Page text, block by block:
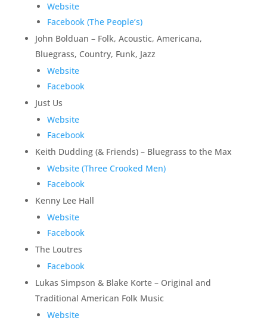
Website
Facebook (The People’s)
John Bolduan – Folk, Acoustic, Americana,
Bluegrass, Country, Funk, Jazz
Website
Facebook
Just Us
Website
Facebook
Keith Dudding (& Friends) – Bluegrass to the Max
Website (Three Crooked Men)
Facebook
Kenny Lee Hall
Website
Facebook
The Loutres
Facebook
Lukas Simpson & Blake Korte – Original and
Traditional American Folk Music
Website